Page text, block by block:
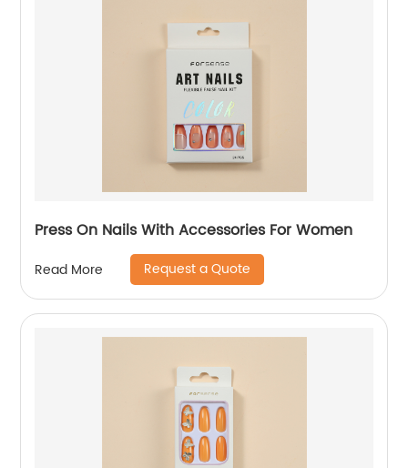
Press On Nails With Accessories For Women
Read More Request a Quote